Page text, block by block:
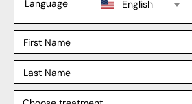
Revision Weight Loss
Our Surgeons